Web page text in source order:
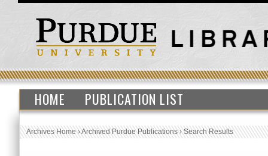
HOME PUBLICATION LIST
Archives Home›Archived Purdue Publications›Search Results